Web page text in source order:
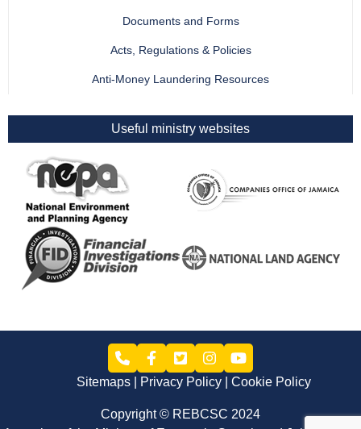
Documents and Forms
Acts, Regulations & Policies
Anti-Money Laundering Resources
Useful ministry websites
Sitemaps Privacy Policy Cookie Policy
Copyright © REBCSC 2024